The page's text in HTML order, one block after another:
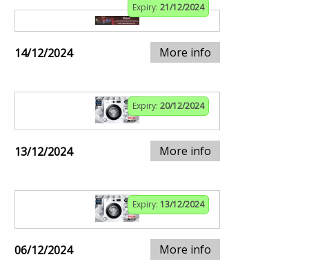
Expiry: 21/12/2024
14/12/2024 More info
Expiry: 20/12/2024
13/12/2024 More info
Expiry: 13/12/2024
06/12/2024 More info